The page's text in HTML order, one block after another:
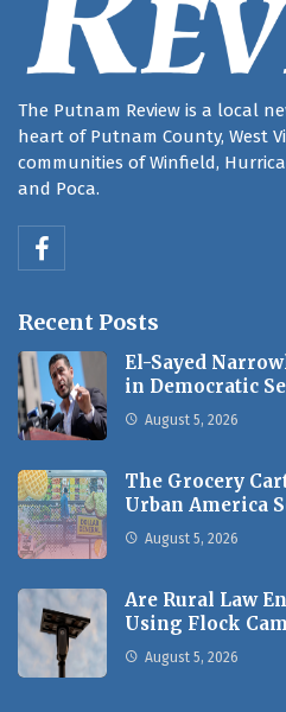
The Putnam Review is a local
heart of Putnam County, West
communities of Winfield,
and Poca.
Recent Posts
El-Sayed
in Democratic
August 5, 2026
The Grocery
Urban America
August 5, 2026
Are Rural Law
Using Flock
August 5, 2026